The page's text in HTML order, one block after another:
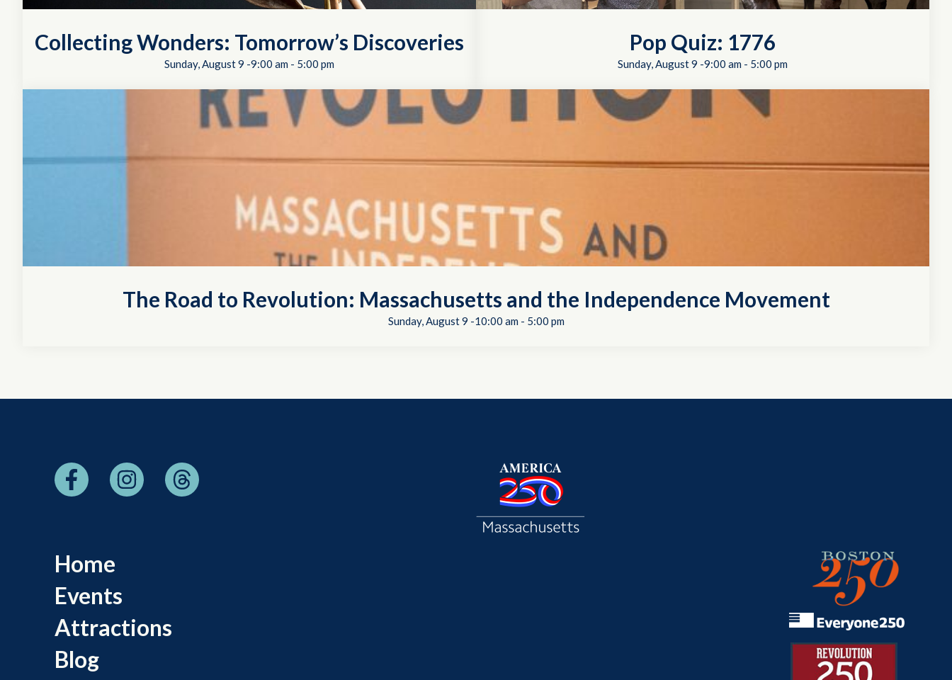
Collecting Wonders: Tomorrow’s Discoveries
Sunday, August 9 -9:00 am - 5:00 pm
Pop Quiz: 1776
Sunday, August 9 -9:00 am - 5:00 pm
The Road to Revolution: Massachusetts and the Independence Movement
Sunday, August 9 -10:00 am- 5:00 pm
Home
Events
Attractions
Blog